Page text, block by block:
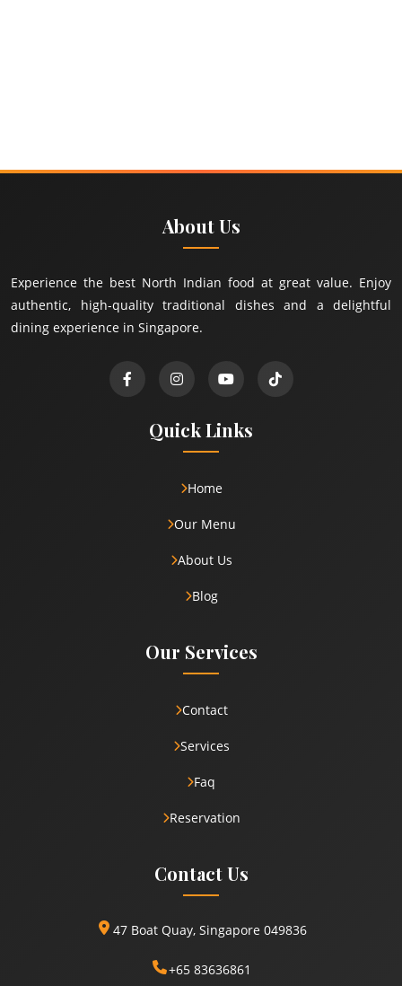
About Us
Experience the best North Indian food at great value. Enjoy
authentic, high-quality traditional dishes and a delightful
dining experience in Singapore.
Quick Links
Home
Our Menu
About Us
Blog
Our Services
Contact
Services
Faq
Reservation
Contact Us
47 Boat Quay, Singapore 049836
+65 83636861